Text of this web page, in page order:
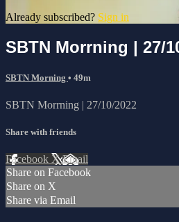
Already subscribed? Sign in
SBTN Morrning | 27/
SBTN Morning • 49m
SBTN Morrning | 27/10/2022
Share with friends
Facebook XEmail
Share on Facebook
Share on X
Share via Email